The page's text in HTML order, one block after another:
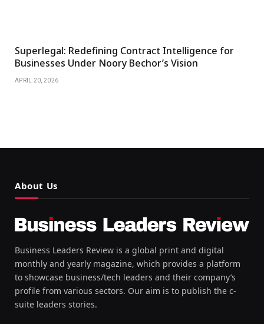
Superlegal: Redefining Contract Intelligence for
Businesses Under Noory Bechor’s Vision
APRIL 20, 2026
About Us
Business Leaders Review is a global print and digital
monthly and yearly magazine, which provides a platform
to showcase business/tech leaders and their company’s
profile from various sectors. Our aim is to publish the c-
suite leaders stories.